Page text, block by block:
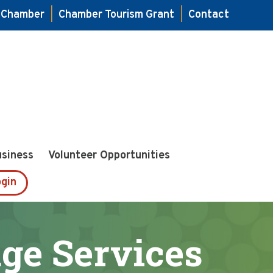
Chamber Tourism Grant Contact
Volunteer Opportunities
Services